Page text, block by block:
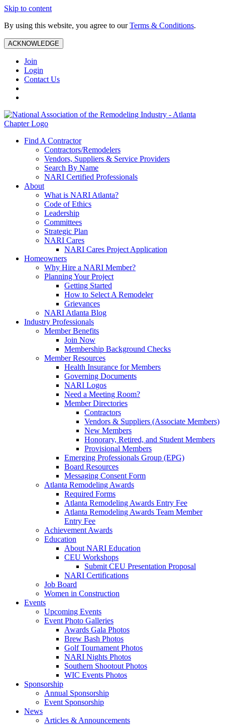
Skip to content
By using this website, you agree to ourTerms & Conditions.
ACKNOWLEDGE
Join
Login
Contact Us
Find A Contractor
Contractors/Remodelers
Vendors, Suppliers & Service Providers
Search By Name
NARI Certified Professionals
About
What is NARI Atlanta?
Code of Ethics
Leadership
Committees
Strategic Plan
NARI Cares
NARI Cares Project Application
Homeowners
Why Hire a NARI Member?
Planning Your Project
Getting Started
How to Select A Remodeler
Grievances
NARI Atlanta Blog
Industry Professionals
Member Benefits
Join Now
Membership Background Checks
Member Resources
Health Insurance for Members
Governing Documents
NARI Logos
Need a Meeting Room?
Member Directories
Contractors
Vendors & Suppliers (Associate Members)
New Members
Honorary, Retired, and Student Members
Provisional Members
Emerging Professionals Group (EPG)
Board Resources
Messaging Consent Form
Atlanta Remodeling Awards
Required Forms
Atlanta Remodeling Awards Entry Fee
Atlanta Remodeling Awards Team Member
Entry Fee
Achievement Awards
Education
About NARI Education
CEU Workshops
Submit CEU Presentation Proposal
NARI Certifications
Job Board
Women in Construction
Events
Upcoming Events
Event Photo Galleries
Awards Gala Photos
Brew Bash Photos
Golf Tournament Photos
NARI Nights Photos
Southern Shootout Photos
WIC Events Photos
Sponsorship
Annual Sponsorship
Event Sponsorship
News
Articles & Announcements